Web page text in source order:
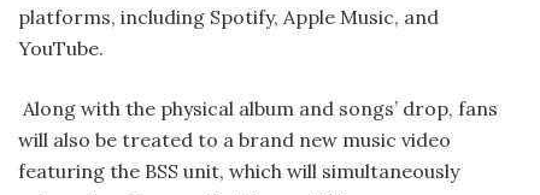
platforms, including Spotify, Apple Music, and
YouTube.
Along with the physical album and songs’ drop, fans
will also be treated to a brand new music video
featuring the BSS unit, which will simultaneously